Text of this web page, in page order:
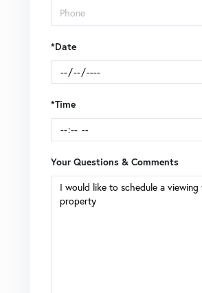
*Date
*Time
Your Questions & Comments